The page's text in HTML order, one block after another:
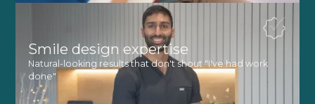
Smile design expertise
Natural-looking results that don't shout "I've had work
done"